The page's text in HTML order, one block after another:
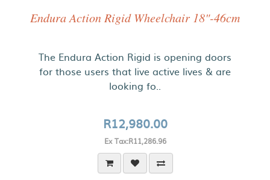
Endura Action Rigid Wheelchair 18"-46cm
The Endura Action Rigid is opening doors
for those users that live active lives & are
looking fo..
R12,980.00
Ex Tax:R11,286.96